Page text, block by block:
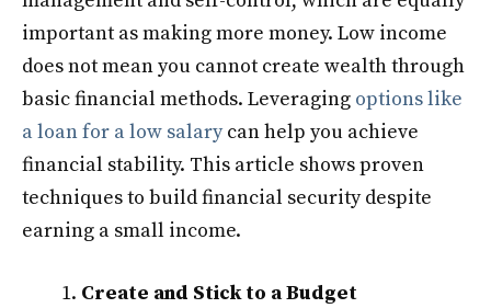
important as making more money. Low income
does not mean you cannot create wealth through
basic financial methods. Leveraging options like
a loan for a low salarycan help you achieve
financial stability. This article shows proven
techniques to build financial security despite
earning a small income.
Create and Stick to a Budget